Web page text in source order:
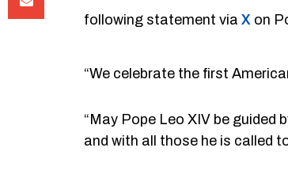
following statement viaX on
“We celebrate the first
“May Pope Leo XIV be
and with all those he is called